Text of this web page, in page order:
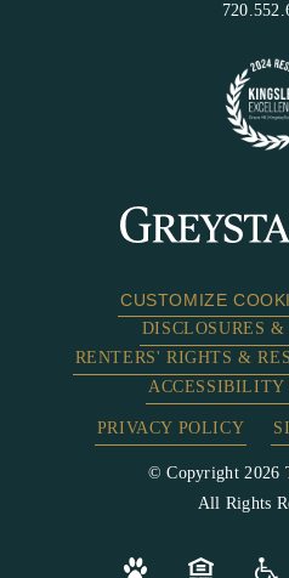
CUSTOMIZE
DISCLOSURES &
RENTERS' RIGHTS &
ACCESSIBILITY
PRIVACY POLICY
© Copyright 2026
All Rights